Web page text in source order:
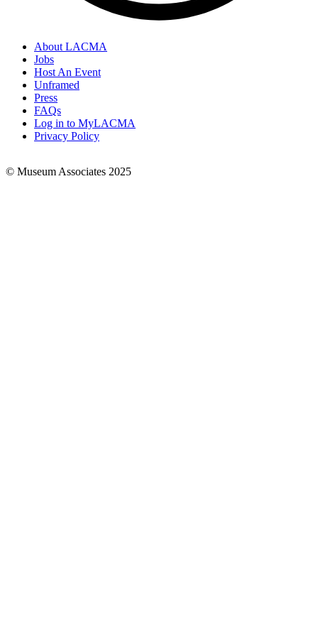
Footer
Links
About LACMA
Jobs
Host An Event
Unframed
Press
FAQs
Log in to MyLACMA
Privacy Policy
© Museum Associates 2025